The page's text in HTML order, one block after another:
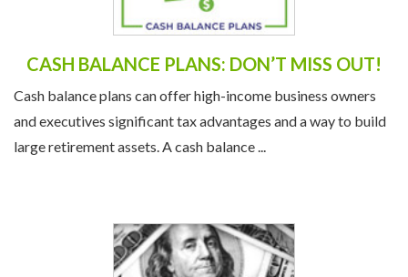
CASH BALANCE PLANS: DON’T MISS OUT!
Cash balance plans can offer high-income business owners
and executives significant tax advantages and a way to build
large retirement assets. A cash balance ...